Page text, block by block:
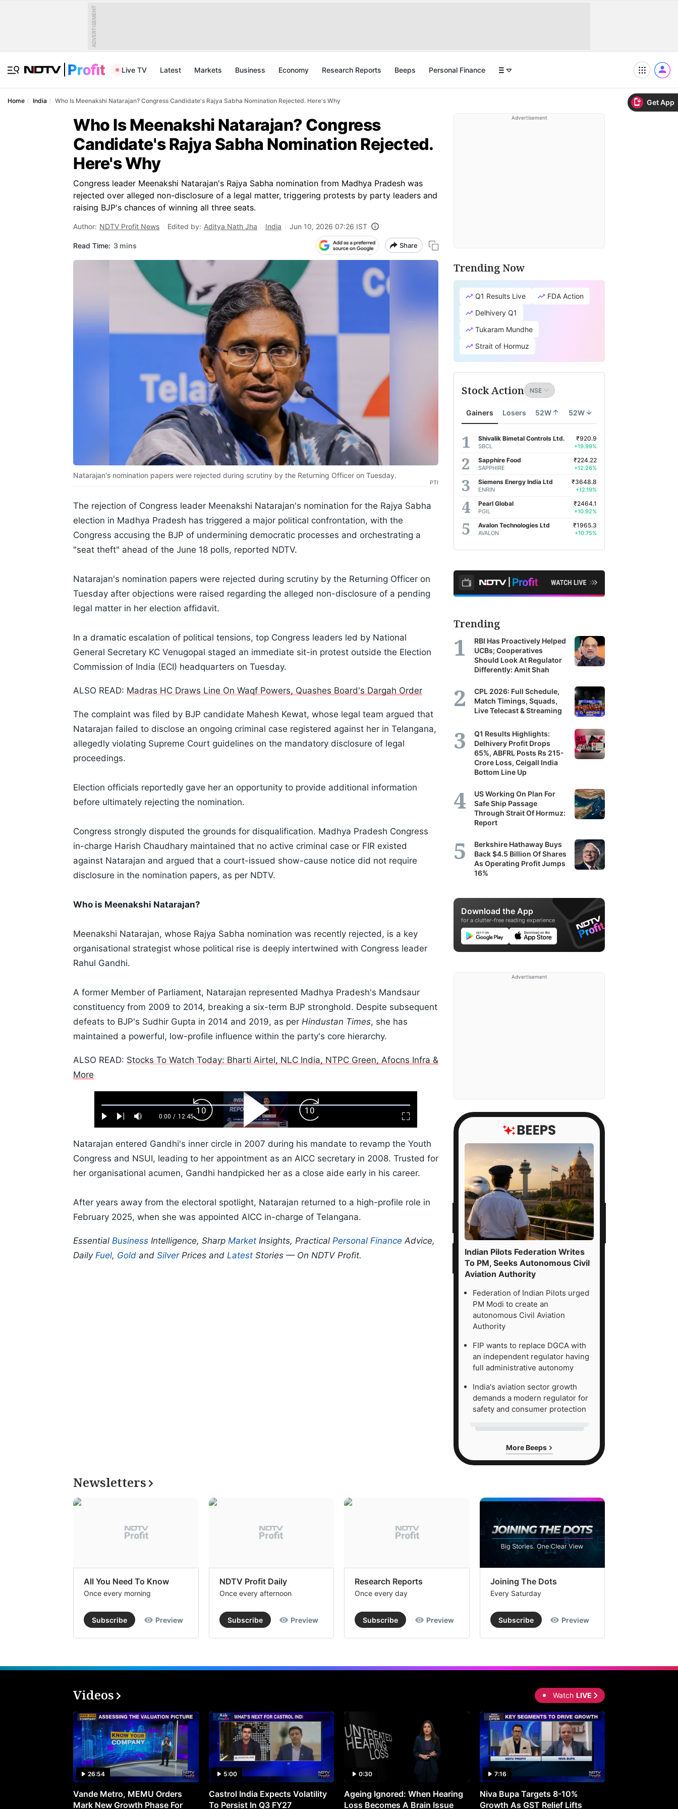
Get App
ADVERTISEMENT
Live TV Latest Markets Business Economy Research Reports Beeps Personal Finance
Home India Who Is Meenakshi Natarajan? Congress Candidate's Rajya Sabha Nomination Rejected. Here's Why
Who Is Meenakshi Natarajan? Congress
Candidate's Rajya Sabha Nomination Rejected.
Here's Why
Congress leader Meenakshi Natarajan's Rajya Sabha nomination from Madhya Pradesh was
rejected over alleged non-disclosure of a legal matter, triggering protests by party leaders and
raising BJP's chances of winning all three seats.
Author: NDTV Profit News Edited by: Aditya Nath Jha India Jun 10, 2026 07:26 IST
Read Time: 3 mins Share
Natarajan's nomination papers were rejected during scrutiny by the Returning Officer on Tuesday.
PTI
The rejection of Congress leader Meenakshi Natarajan's nomination for the Rajya Sabha
election in Madhya Pradesh has triggered a major political confrontation, with the
Congress accusing the BJP of undermining democratic processes and orchestrating a
"seat theft" ahead of the June 18 polls, reported NDTV.
Natarajan's nomination papers were rejected during scrutiny by the Returning Officer on
Tuesday after objections were raised regarding the alleged non-disclosure of a pending
legal matter in her election affidavit.
In a dramatic escalation of political tensions, top Congress leaders led by National
General Secretary KC Venugopal staged an immediate sit-in protest outside the Election
Commission of India (ECI) headquarters on Tuesday.
ALSO READ: Madras HC Draws Line On Waqf Powers, Quashes Board's Dargah Order
The complaint was filed by BJP candidate Mahesh Kewat, whose legal team argued that
Natarajan failed to disclose an ongoing criminal case registered against her in Telangana,
allegedly violating Supreme Court guidelines on the mandatory disclosure of legal
proceedings.
Election officials reportedly gave her an opportunity to provide additional information
before ultimately rejecting the nomination.
Congress strongly disputed the grounds for disqualification. Madhya Pradesh Congress
in-charge Harish Chaudhary maintained that no active criminal case or FIR existed
against Natarajan and argued that a court-issued show-cause notice did not require
disclosure in the nomination papers, as per NDTV.
Who is Meenakshi Natarajan?
Meenakshi Natarajan, whose Rajya Sabha nomination was recently rejected, is a key
organisational strategist whose political rise is deeply intertwined with Congress leader
Rahul Gandhi.
A former Member of Parliament, Natarajan represented Madhya Pradesh's Mandsaur
constituency from 2009 to 2014, breaking a six-term BJP stronghold. Despite subsequent
defeats to BJP's Sudhir Gupta in 2014 and 2019, as per Hindustan Times, she has
maintained a powerful, low-profile influence within the party's core hierarchy.
ALSO READ: Stocks To Watch Today: Bharti Airtel, NLC India, NTPC Green, Afocns Infra &
More
Play Next Mute
Current
0:00 / Duration
12:45
Loaded:
0.52%
Fullscreen
Backward
Skip
10s
Play
Video
Forward
Skip
10s
Natarajan entered Gandhi's inner circle in 2007 during his mandate to revamp the Youth
Congress and NSUI, leading to her appointment as an AICC secretary in 2008. Trusted for
her organisational acumen, Gandhi handpicked her as a close aide early in his career.
After years away from the electoral spotlight, Natarajan returned to a high-profile role in
February 2025, when she was appointed AICC in-charge of Telangana.
Essential Business Intelligence, Sharp Market Insights, Practical Personal Finance Advice,
Daily Fuel, Gold and SilverPrices and Latest Stories — On NDTV Profit.
Advertisement
Trending Now
Q1 Results Live
FDA Action
Delhivery Q1
Tukaram Mundhe
Strait of Hormuz
Stock Action
Gainers Losers 52W 52W
Shivalik Bimetal Controls Ltd.
SBCL
₹920.9
+19.99%
Sapphire Food
SAPPHIRE
₹224.22
+12.26%
Siemens Energy India Ltd
ENRIN
₹3648.8
+12.19%
Pearl Global
PGIL
₹2464.1
+10.92%
Avalon Technologies Ltd
AVALON
₹1965.3
+10.75%
Trending
RBI Has Proactively Helped
UCBs; Cooperatives
Should Look At Regulator
Differently: Amit Shah
CPL 2026: Full Schedule,
Match Timings, Squads,
Live Telecast & Streaming
Q1 Results Highlights:
Delhivery Profit Drops
65%, ABFRL Posts Rs 215-
Crore Loss, Ceigall India
Bottom Line Up
US Working On Plan For
Safe Ship Passage
Through Strait Of Hormuz:
Report
Berkshire Hathaway Buys
Back $4.5 Billion Of Shares
As Operating Profit Jumps
16%
Download the App
for a clutter-free reading experience
Advertisement
Indian Pilots Federation Writes
To PM, Seeks Autonomous Civil
Aviation Authority
Federation of Indian Pilots urged
PM Modi to create an
autonomous Civil Aviation
Authority
FIP wants to replace DGCA with
an independent regulator having
full administrative autonomy
India's aviation sector growth
demands a modern regulator for
safety and consumer protection
More Beeps
Newsletters
All You Need To Know
Once every morning
Subscribe Preview
NDTV Profit Daily
Once every afternoon
Subscribe Preview
Research Reports
Once every day
Subscribe Preview
Joining The Dots
Every Saturday
Subscribe Preview
Videos Watch LIVE
26:54
Vande Metro, MEMU Orders
Mark New Growth Phase For
5:00
Castrol India Expects Volatility
To Persist In Q3 FY27
0:30
Ageing Ignored: When Hearing
Loss Becomes A Brain Issue
7:16
Niva Bupa Targets 8-10%
Growth As GST Relief Lifts